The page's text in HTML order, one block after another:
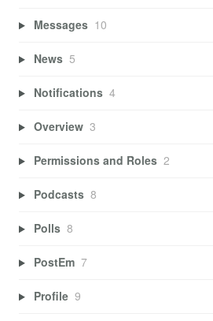
Messages 10
News 5
Notifications 4
Overview 3
Permissions and Roles 2
Podcasts 8
Polls 8
PostEm 7
Profile 9